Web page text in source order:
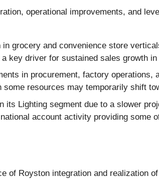
operational improvements, and
grocery and convenience store
key driver for sustained sales growth
in procurement, factory
resources may temporarily shift
its Lighting segment due to a slower
account activity providing some
of Royston integration and realization